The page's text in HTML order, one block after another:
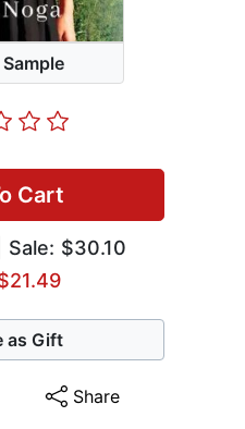
Sample
Cart
| Sale: $30.10
as Gift
Share